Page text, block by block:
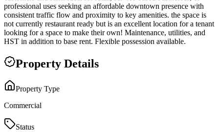
professional uses seeking an affordable downtown presence with
consistent traffic flow and proximity to key amenities. the space is
not currently restaurant ready but is an excellent location for a tenant
looking for a space to make their own! Maintenance, utilities, and
HST in addition to base rent. Flexible possession available.
Property Details
Property Type
Commercial
Status